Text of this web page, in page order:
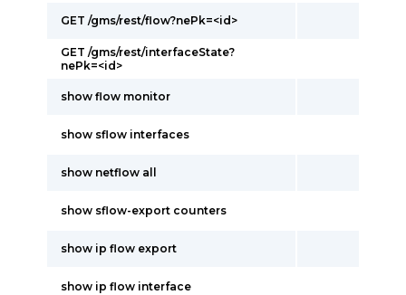
GET /gms/rest/flow?nePk=<id>
GET /gms/rest/interfaceState?
nePk=<id>
show flow monitor
show sflow interfaces
show netflow all
show sflow-export counters
show ip flow export
show ip flow interface